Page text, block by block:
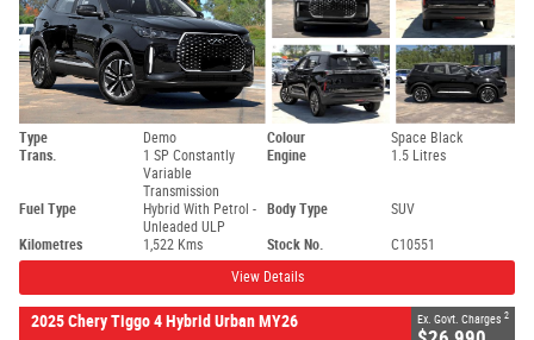
Type Demo Colour
Space Black
Trans.
1 SP Constantly
Variable
Transmission
Engine 1.5 Litres
Fuel Type
Hybrid With Petrol -
Unleaded ULP
Body Type SUV
Kilometres 1,522 Kms Stock No.
C10551
View Details
2025 Chery Tiggo 4 Hybrid Urban MY26 Ex. Govt. Charges 2